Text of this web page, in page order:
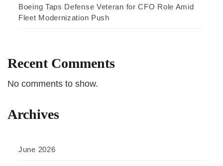
Boeing Taps Defense Veteran for CFO Role Amid
Fleet Modernization Push
Recent Comments
No comments to show.
Archives
June 2026